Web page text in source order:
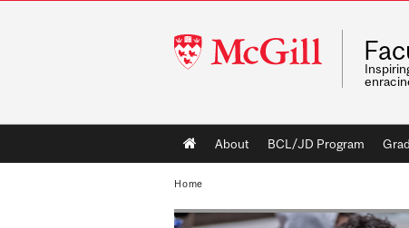
McGill
University
Main
navigation
About BCL/JD Program
Home